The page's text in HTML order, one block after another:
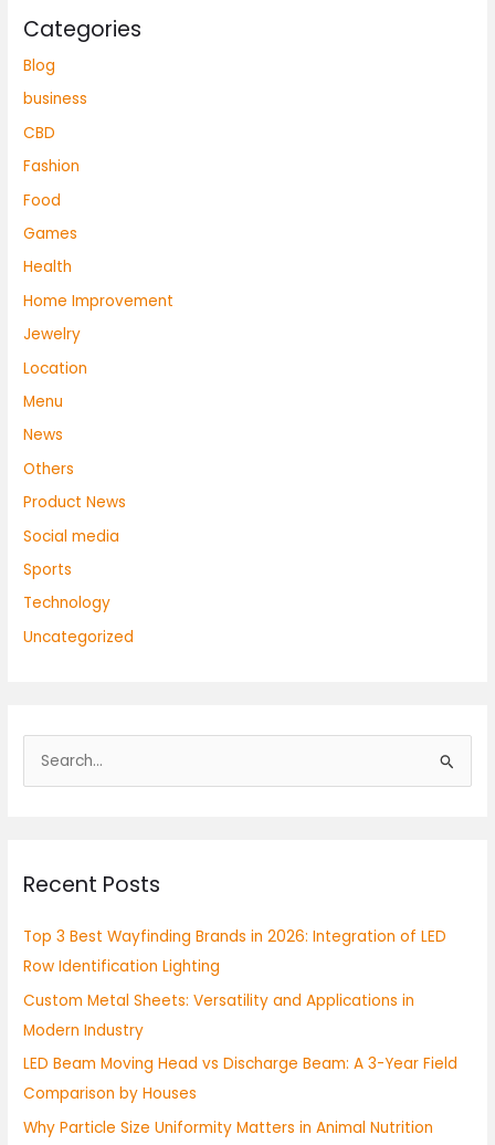
Categories
Blog
business
CBD
Fashion
Food
Games
Health
Home Improvement
Jewelry
Location
Menu
News
Others
Product News
Social media
Sports
Technology
Uncategorized
e
c
f
o
r
:
Recent Posts
Top 3 Best Wayfinding Brands in 2026: Integration of LED
Row Identification Lighting
Custom Metal Sheets: Versatility and Applications in
Modern Industry
LED Beam Moving Head vs Discharge Beam: A 3-Year Field
Comparison by Houses
Why Particle Size Uniformity Matters in Animal Nutrition